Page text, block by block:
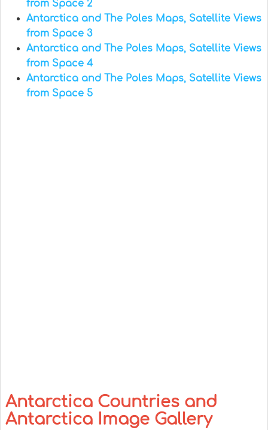
from Space 2
Antarctica and The Poles Maps, Satellite Views
from Space 3
Antarctica and The Poles Maps, Satellite Views
from Space 4
Antarctica and The Poles Maps, Satellite Views
from Space 5
Antarctica Countries and
Antarctica Image Gallery